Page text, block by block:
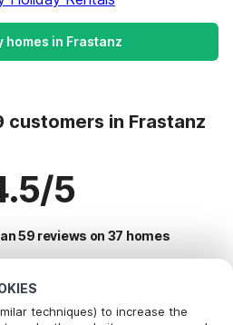
techniques) to increase the
homes in Frastanz
customers in Frastanz
5
59 reviews on 37 homes
For Vacation